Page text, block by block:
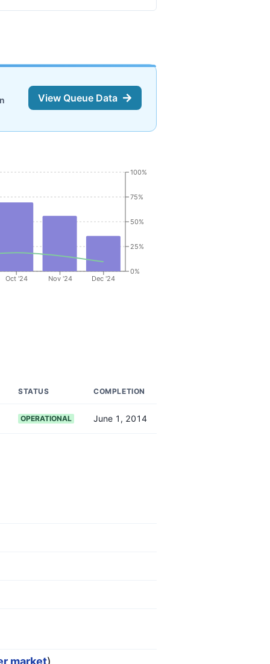
View Queue Data
Oct '24 Nov '24 Dec '24
0%
25%
50%
75%
100%
STATUS COMPLETION
OPERATIONAL June 1, 2014
market)